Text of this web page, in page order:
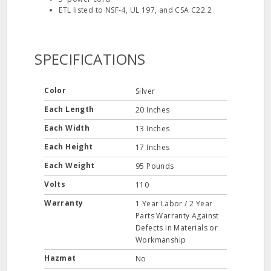
ETL listed to NSF-4, UL 197, and CSA C22.2
SPECIFICATIONS
Color
Silver
Each Length
20 Inches
Each Width
13 Inches
Each Height
17 Inches
Each Weight
95 Pounds
Volts
110
Warranty
1 Year Labor / 2 Year
Parts Warranty Against
Defects in Materials or
Workmanship
Hazmat
No